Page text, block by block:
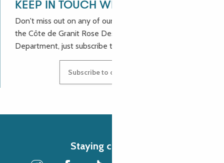
KEEP IN TOUCH WITH US!
Don't miss out on any of our good deals and news from
the Côte de Granit Rose Destination Incoming
Department, just subscribe to our newsletter.
Subscribe to our newsletter
Staying connected